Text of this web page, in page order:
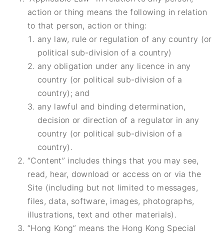
action or thing means the following in relation
to that person, action or thing:
any law, rule or regulation of any country (or
political sub-division of a country)
any obligation under any licence in any
country (or political sub-division of a
country); and
any lawful and binding determination,
decision or direction of a regulator in any
country (or political sub-division of a
country).
“Content” includes things that you may see,
read, hear, download or access on or via the
Site (including but not limited to messages,
files, data, software, images, photographs,
illustrations, text and other materials).
“Hong Kong” means the Hong Kong Special